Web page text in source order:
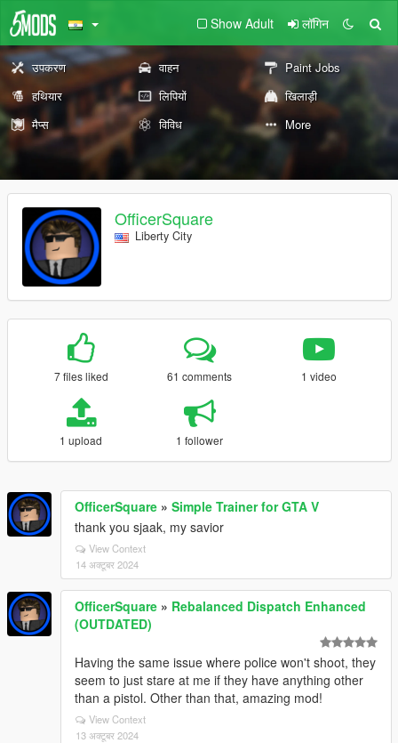
Show Adult लॉगिन
उपकरण वाहन
Paint Jobs
हथियार
लिपियों
खिलाड़ी
मैप्स
विविध More
OfficerSquare
Liberty City
7 files liked 61 comments 1 video
1 upload 1 follower
OfficerSquare » Simple Trainer for GTA V
thank you sjaak, my savior
View Context
14 अक्टूबर 2024
OfficerSquare » Rebalanced Dispatch Enhanced
(OUTDATED)
Having the same issue where police won't shoot, they
seem to just stare at me if they have anything other
than a pistol. Other than that, amazing mod!
View Context
13 अक्टूबर 2024